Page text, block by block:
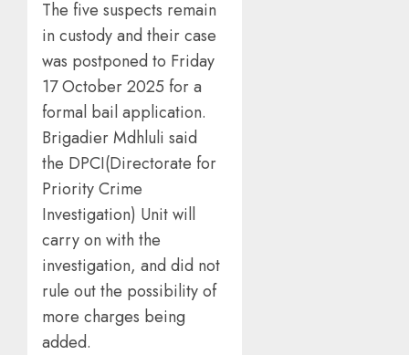
The five suspects remain
in custody and their case
was postponed to Friday
17 October 2025 for a
formal bail application.
Brigadier Mdhluli said
the DPCI(Directorate for
Priority Crime
Investigation) Unit will
carry on with the
investigation, and did not
rule out the possibility of
more charges being
added.